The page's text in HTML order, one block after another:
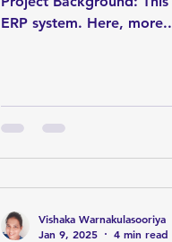
ERP system. Here,
Vishaka Warnakulasooriya
Jan 9, 2025
4 min read